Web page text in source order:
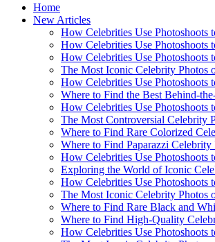
Home
New Articles
How Celebrities Use Photoshoots
How Celebrities Use Photoshoots
How Celebrities Use Photoshoots
The Most Iconic Celebrity Photos
How Celebrities Use Photoshoots
Where to Find the Best Behind-
How Celebrities Use Photoshoots
The Most Controversial Celebrity
Where to Find Rare Colorized
Where to Find Paparazzi Celebrity
How Celebrities Use Photoshoots
Exploring the World of Iconic
How Celebrities Use Photoshoots
The Most Iconic Celebrity Photos
Where to Find Rare Black and
Where to Find High-Quality
How Celebrities Use Photoshoots